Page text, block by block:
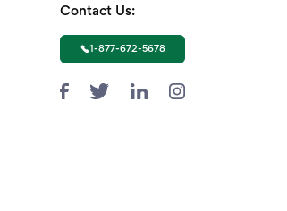
Contact Us:
1-877-672-5678